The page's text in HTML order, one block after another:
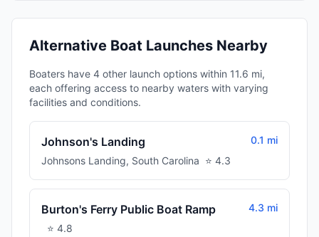
Alternative Boat Launches Nearby
Boaters have 4 other launch options within 11.6 mi,
each offering access to nearby waters with varying
facilities and conditions.
Johnson's Landing
Johnsons Landing, South Carolina ⭐ 4.3
0.1 mi
Burton's Ferry Public Boat Ramp
⭐ 4.8
4.3 mi